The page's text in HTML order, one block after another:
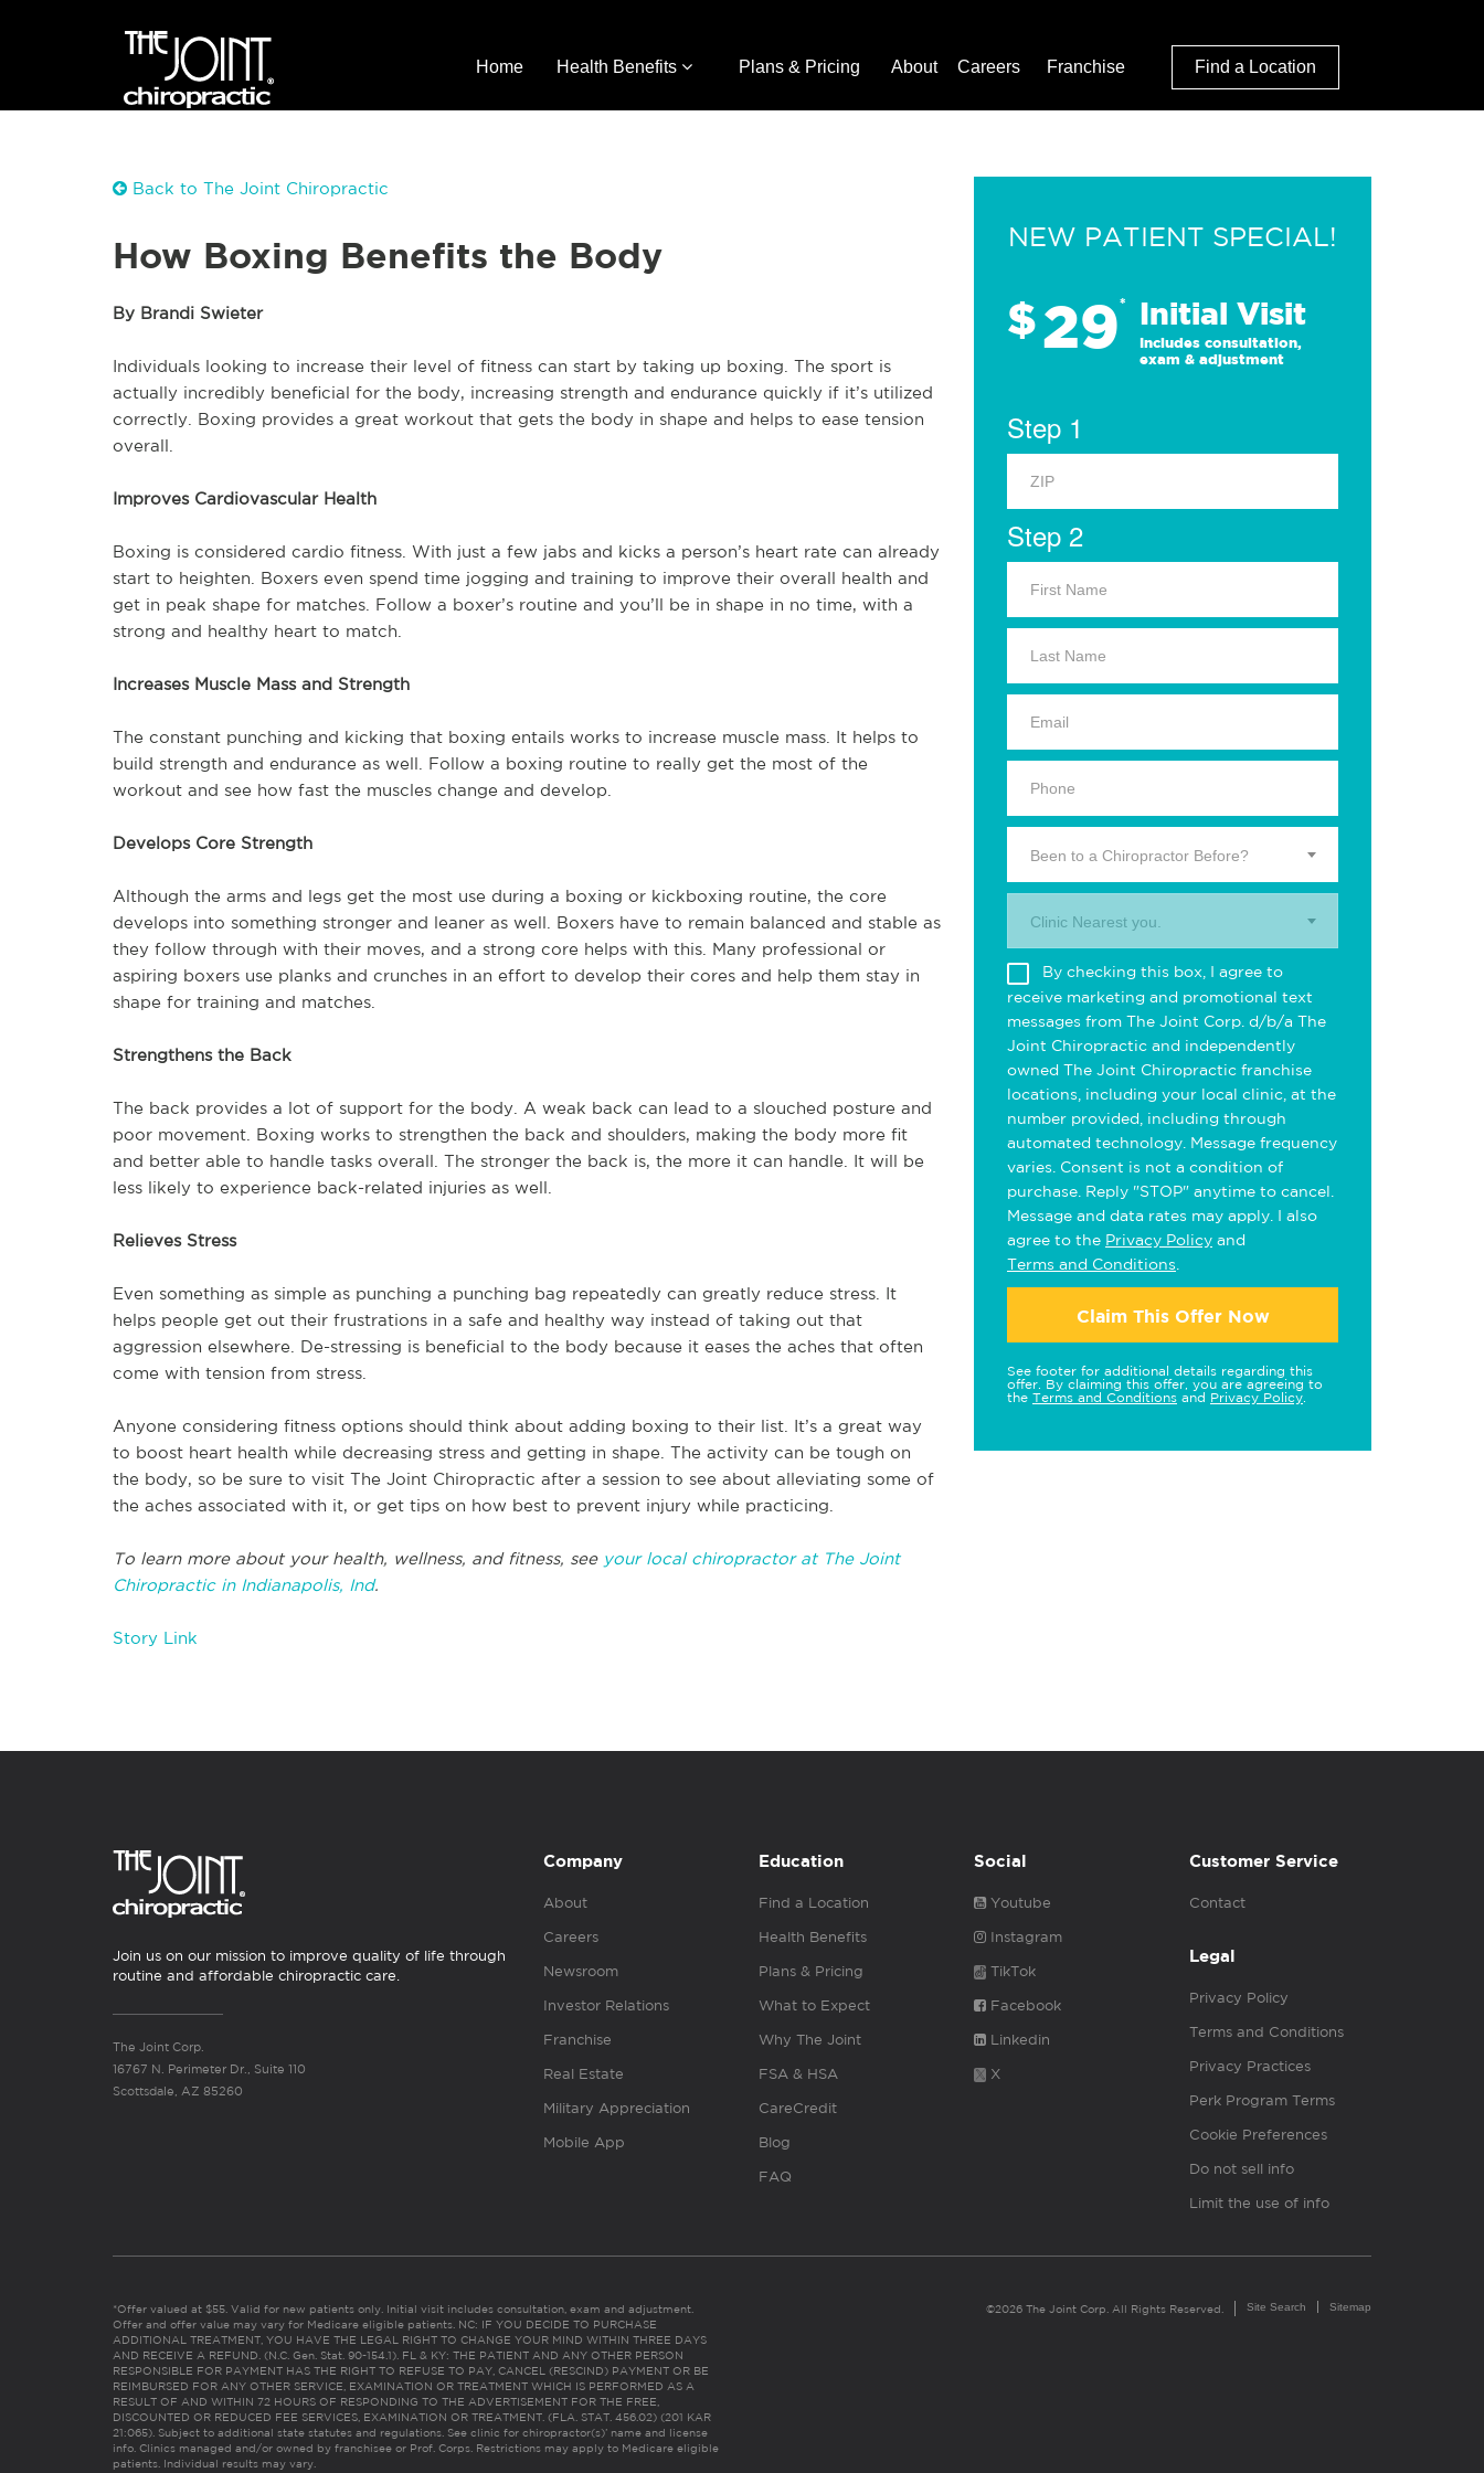
Home Health Benefits Plans & Pricing About Careers Franchise Find a Location
Back to The Joint Chiropractic
How Boxing Benefits the Body
By Brandi Swieter
Individuals looking to increase their level of fitness can start by taking up boxing. The sport is
actually incredibly beneficial for the body, increasing strength and endurance quickly if it’s utilized
correctly. Boxing provides a great workout that gets the body in shape and helps to ease tension
overall.
Improves Cardiovascular Health
Boxing is considered cardio fitness. With just a few jabs and kicks a person’s heart rate can already
start to heighten. Boxers even spend time jogging and training to improve their overall health and
get in peak shape for matches. Follow a boxer’s routine and you’ll be in shape in no time, with a
strong and healthy heart to match.
Increases Muscle Mass and Strength
The constant punching and kicking that boxing entails works to increase muscle mass. It helps to
build strength and endurance as well. Follow a boxing routine to really get the most of the
workout and see how fast the muscles change and develop.
Develops Core Strength
Although the arms and legs get the most use during a boxing or kickboxing routine, the core
develops into something stronger and leaner as well. Boxers have to remain balanced and stable as
they follow through with their moves, and a strong core helps with this. Many professional or
aspiring boxers use planks and crunches in an effort to develop their cores and help them stay in
shape for training and matches.
Strengthens the Back
The back provides a lot of support for the body. A weak back can lead to a slouched posture and
poor movement. Boxing works to strengthen the back and shoulders, making the body more fit
and better able to handle tasks overall. The stronger the back is, the more it can handle. It will be
less likely to experience back-related injuries as well.
Relieves Stress
Even something as simple as punching a punching bag repeatedly can greatly reduce stress. It
helps people get out their frustrations in a safe and healthy way instead of taking out that
aggression elsewhere. De-stressing is beneficial to the body because it eases the aches that often
come with tension from stress.
Anyone considering fitness options should think about adding boxing to their list. It’s a great way
to boost heart health while decreasing stress and getting in shape. The activity can be tough on
the body, so be sure to visit The Joint Chiropractic after a session to see about alleviating some of
the aches associated with it, or get tips on how best to prevent injury while practicing.
To learn more about your health, wellness, and fitness, see your local chiropractor at The Joint
Chiropractic in Indianapolis, Ind.
Story Link
NEW PATIENT SPECIAL!
$29* Initial Visit
Includes consultation,
exam & adjustment
Step 1
Step 2
Been to a Chiropractor Before?
Clinic Nearest you.
By checking this box, I agree to
receive marketing and promotional text
messages from The Joint Corp. d/b/a The
Joint Chiropractic and independently
owned The Joint Chiropractic franchise
locations, including your local clinic, at the
number provided, including through
automated technology. Message frequency
varies. Consent is not a condition of
purchase. Reply "STOP" anytime to cancel.
Message and data rates may apply. I also
agree to the Privacy Policy and
Terms and Conditions
Claim This Offer Now
See footer for additional details regarding this
offer. By claiming this offer, you are agreeing to
the Terms and Conditions and Privacy Policy
Join us on our mission to improve quality of life through
routine and affordable chiropractic care.
The Joint Corp.
16767 N. Perimeter Dr., Suite 110
Scottsdale, AZ 85260
Company
About
Careers
Newsroom
Investor Relations
Franchise
Real Estate
Military Appreciation
Mobile App
Education
Find a Location
Health Benefits
Plans & Pricing
What to Expect
Why The Joint
FSA & HSA
CareCredit
Blog
FAQ
Social
Youtube
Instagram
TikTok
Facebook
Linkedin
X
Customer Service
Contact
Legal
Privacy Policy
Terms and Conditions
Privacy Practices
Perk Program Terms
Cookie Preferences
Do not sell info
Limit the use of info
*Offer valued at $55. Valid for new patients only. Initial visit includes consultation, exam and adjustment.
Offer and offer value may vary for Medicare eligible patients. NC: IF YOU DECIDE TO PURCHASE
ADDITIONAL TREATMENT, YOU HAVE THE LEGAL RIGHT TO CHANGE YOUR MIND WITHIN THREE DAYS
AND RECEIVE A REFUND. (N.C. Gen. Stat. 90-154.1). FL & KY: THE PATIENT AND ANY OTHER PERSON
RESPONSIBLE FOR PAYMENT HAS THE RIGHT TO REFUSE TO PAY, CANCEL (RESCIND) PAYMENT OR BE
REIMBURSED FOR ANY OTHER SERVICE, EXAMINATION OR TREATMENT WHICH IS PERFORMED AS A
RESULT OF AND WITHIN 72 HOURS OF RESPONDING TO THE ADVERTISEMENT FOR THE FREE,
DISCOUNTED OR REDUCED FEE SERVICES, EXAMINATION OR TREATMENT. (FLA. STAT. 456.02) (201 KAR
21:065). Subject to additional state statutes and regulations. See clinic for chiropractor(s)’ name and license
info. Clinics managed and/or owned by franchisee or Prof. Corps. Restrictions may apply to Medicare eligible
patients. Individual results may vary.
©2026 The Joint Corp. All Rights Reserved. Site Search Sitemap